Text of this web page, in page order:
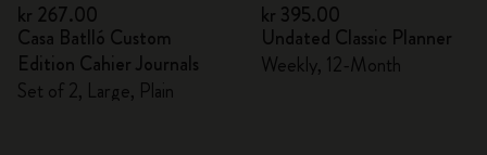
kr 267.00
Casa Batlló Custom
Edition Cahier Journals
Set of 2, Large, Plain
kr 395.00
Undated Classic Planner
Weekly, 12-Month